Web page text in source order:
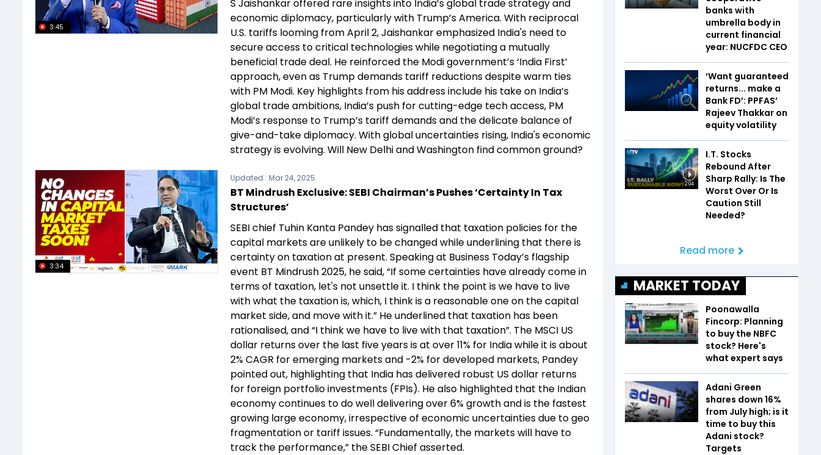
3:45
S Jaishankar offered rare insights into India’s global trade strategy and
economic diplomacy, particularly with Trump’s America. With reciprocal
U.S. tariffs looming from April 2, Jaishankar emphasized India's need to
secure access to critical technologies while negotiating a mutually
beneficial trade deal. He reinforced the Modi government’s ‘India First’
approach, even as Trump demands tariff reductions despite warm ties
with PM Modi. Key highlights from his address include his take on India’s
global trade ambitions, India’s push for cutting-edge tech access, PM
Modi’s response to Trump’s tariff demands and the delicate balance of
give-and-take diplomacy. With global uncertainties rising, India's economic
strategy is evolving. Will New Delhi and Washington find common ground?
3:34
Updated : Mar 24, 2025
BT Mindrush Exclusive: SEBI Chairman’s Pushes ‘Certainty In Tax
Structures’
SEBI chief Tuhin Kanta Pandey has signalled that taxation policies for the
capital markets are unlikely to be changed while underlining that there is
certainty on taxation at present. Speaking at Business Today’s flagship
event BT Mindrush 2025, he said, “If some certainties have already come in
terms of taxation, let's not unsettle it. I think the point is we have to live
with what the taxation is, which, I think is a reasonable one on the capital
market side, and move with it.” He underlined that taxation has been
rationalised, and “I think we have to live with that taxation”. The MSCI US
dollar returns over the last five years is at over 11% for India while it is about
2% CAGR for emerging markets and -2% for developed markets, Pandey
pointed out, highlighting that India has delivered robust US dollar returns
for foreign portfolio investments (FPIs). He also highlighted that the Indian
economy continues to do well delivering over 6% growth and is the fastest
growing large economy, irrespective of economic uncertainties due to geo
fragmentation or tariff issues. “Fundamentally, the markets will have to
track the performance,” the SEBI Chief asserted.
banks with
umbrella body in
current financial
year: NUCFDC CEO
‘Want guaranteed
returns... make a
Bank FD’: PPFAS’
Rajeev Thakkar on
equity volatility
2:04
I.T. Stocks
Rebound After
Sharp Rally: Is The
Worst Over Or Is
Caution Still
Needed?
Read more
MARKET TODAY
Poonawalla
Fincorp: Planning
to buy the NBFC
stock? Here's
what expert says
Adani Green
shares down 16%
from July high; is it
time to buy this
Adani stock?
Targets